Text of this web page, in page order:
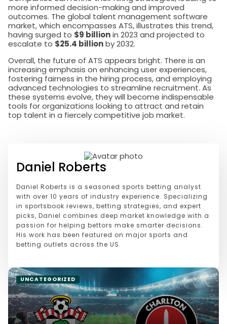
more informed decision-making and improved
outcomes. The global talent management software
market, which encompasses ATS, illustrates this trend,
having surged to $9 billionin 2023 and projected to
escalate to $25.4 billionby 2032.
Overall, the future of ATS appears bright. There is an
increasing emphasis on enhancing user experiences,
fostering fairness in the hiring process, and employing
advanced technologies to streamline recruitment. As
these systems evolve, they will become indispensable
tools for organizations looking to attract and retain
top talent in a fiercely competitive job market.
Daniel Roberts
Daniel Roberts is a seasoned sports betting analyst
with over 10 years of industry experience. Specializing
in sportsbook reviews, betting strategies, and expert
picks, Daniel combines deep market knowledge with a
passion for helping bettors make smarter decisions.
His work has been featured on major sports and
betting outlets across the US.
UNCATEGORIZED